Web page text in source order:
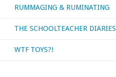
RUMMAGING & RUMINATING
THE SCHOOLTEACHER DIARIES
WTF TOYS?!